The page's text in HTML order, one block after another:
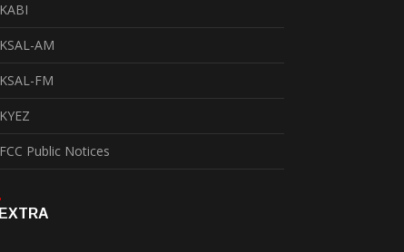
KABI
KSAL-AM
KSAL-FM
KYEZ
FCC Public Notices
EXTRA